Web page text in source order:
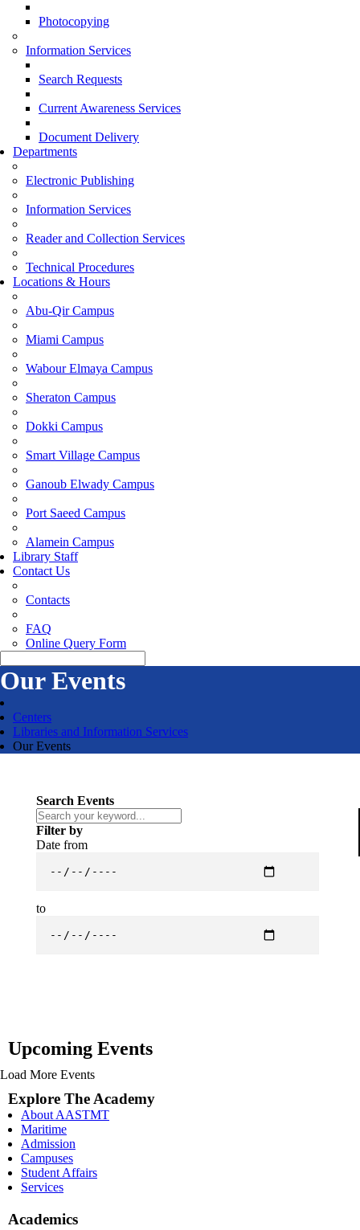
Photocopying
Information Services
Search Requests
Current Awareness Services
Document Delivery
Departments
Electronic Publishing
Information Services
Reader and Collection Services
Technical Procedures
Locations & Hours
Abu-Qir Campus
Miami Campus
Wabour Elmaya Campus
Sheraton Campus
Dokki Campus
Smart Village Campus
Ganoub Elwady Campus
Port Saeed Campus
Alamein Campus
Library Staff
Contact Us
Contacts
FAQ
Online Query Form
Our Events
Centers
Libraries and Information Services
Our Events
Search Events
Filter by
Date from
to
Upcoming Events
Load More Events
Explore The Academy
About AASTMT
Maritime
Admission
Campuses
Student Affairs
Services
Academics